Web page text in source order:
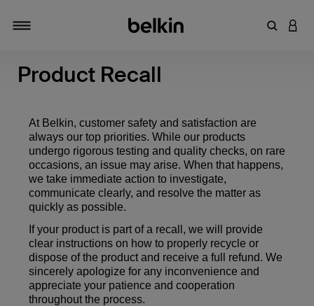
Enter
Product Recall
At Belkin, customer safety and satisfaction are
always our top priorities. While our products
undergo rigorous testing and quality checks, on rare
occasions, an issue may arise. When that happens,
we take immediate action to investigate,
communicate clearly, and resolve the matter as
quickly as possible.
If your product is part of a recall, we will provide
clear instructions on how to properly recycle or
dispose of the product and receive a full refund. We
sincerely apologize for any inconvenience and
appreciate your patience and cooperation
throughout the process.